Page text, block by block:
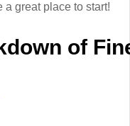
a great place to start!
of